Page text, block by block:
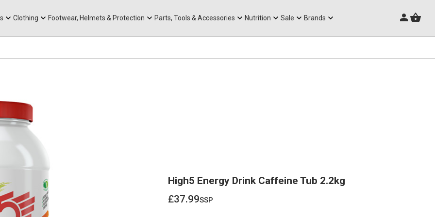
Clothing Footwear, Helmets & Protection Parts, Tools & Accessories Nutrition Sale Brands
High5 Energy Drink Caffeine Tub 2.2kg
£37.99ssp